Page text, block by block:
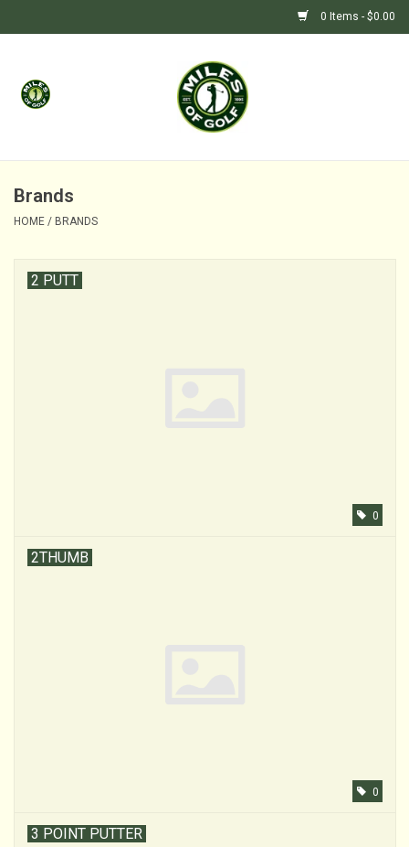
0 Items - $0.00
Home
GOLF SHOP
Brands
HOME / BRANDS
2 PUTT
0
2THUMB
0
3 POINT PUTTER